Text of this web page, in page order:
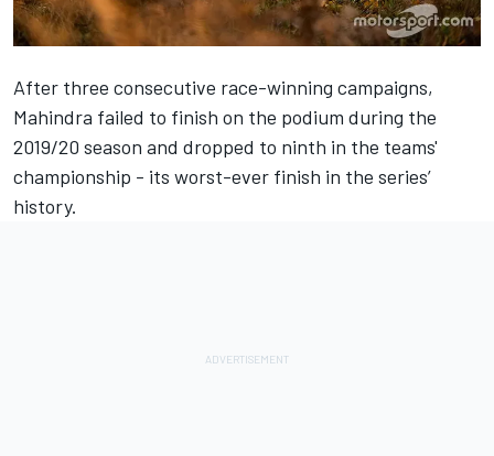
After three consecutive race-winning campaigns,
Mahindra failed to finish on the podium during the
2019/20 season and dropped to ninth in the teams'
championship - its worst-ever finish in the series’
history.